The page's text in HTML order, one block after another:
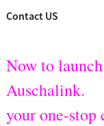
Contact US
Now to
Auschalink.
your one-